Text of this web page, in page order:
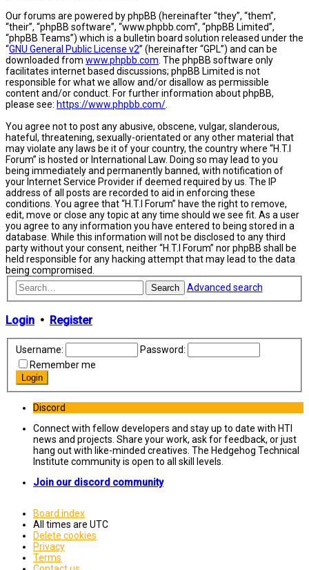
Our forums are powered by phpBB (hereinafter “they”, “them”,
“their”, “phpBB software”, “www.phpbb.com”, “phpBB Limited”,
“phpBB Teams”) which is a bulletin board solution released under the
“GNU General Public License v2” (hereinafter “GPL”) and can be
downloaded from www.phpbb.com . The phpBB software only
facilitates internet based discussions; phpBB Limited is not
responsible for what we allow and/or disallow as permissible
content and/or conduct. For further information about phpBB,
please see: https://www.phpbb.com/
You agree not to post any abusive, obscene, vulgar, slanderous,
hateful, threatening, sexually-orientated or any other material that
may violate any laws be it of your country, the country where “H.T.I
Forum” is hosted or International Law. Doing so may lead to you
being immediately and permanently banned, with notification of
your Internet Service Provider if deemed required by us. The IP
address of all posts are recorded to aid in enforcing these
conditions. You agree that “H.T.I Forum” have the right to remove,
edit, move or close any topic at any time should we see fit. As a user
you agree to any information you have entered to being stored in a
database. While this information will not be disclosed to any third
party without your consent, neither “H.T.I Forum” nor phpBB shall be
held responsible for any hacking attempt that may lead to the data
being compromised.
Search Advanced search
Login • Register
Username:
Password:
Remember me
Discord
Connect with fellow developers and stay up to date with HTI
news and projects. Share your work, ask for feedback, or just
hang out with like-minded creatives. The Hedgehog Technical
Institute community is open to all skill levels.
Join our discord community
Board index
All times are UTC
Delete cookies
Privacy
Terms